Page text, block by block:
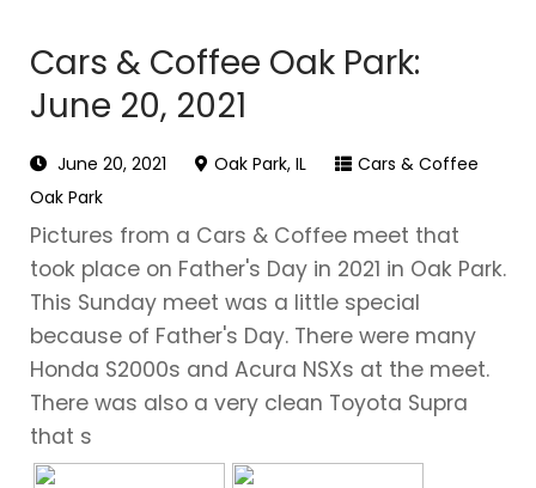
Cars & Coffee Oak Park:
June 20, 2021
June 20, 2021 Oak Park, IL
Cars & Coffee
Oak Park
Pictures from a Cars & Coffee meet that
took place on Father's Day in 2021 in Oak Park.
This Sunday meet was a little special
because of Father's Day. There were many
Honda S2000s and Acura NSXs at the meet.
There was also a very clean Toyota Supra
that s